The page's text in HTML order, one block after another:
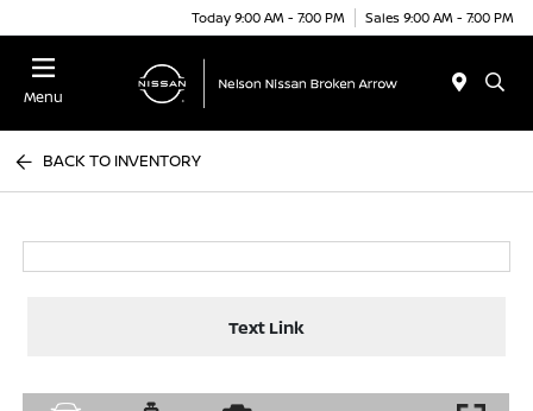
Today 9:00 AM - 7:00 PM Sales 9:00 AM - 7:00 PM
Menu
BACK TO INVENTORY
Text Link